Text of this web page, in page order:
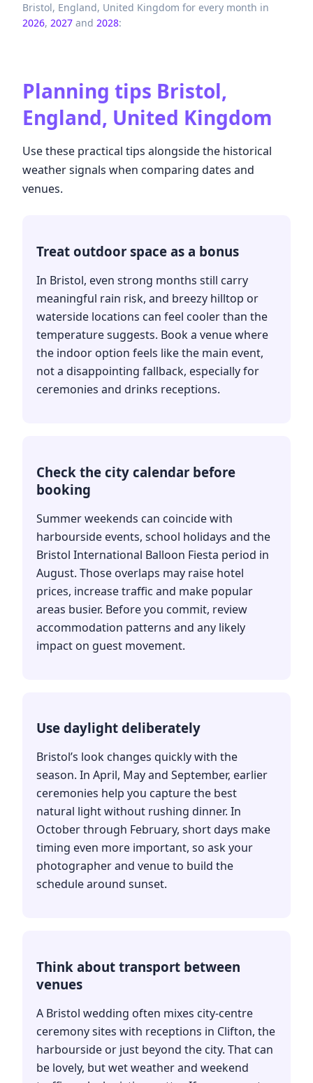
Bristol, England, United Kingdom for every month in
2026, 2027 and 2028:
Planning tips Bristol,
England, United Kingdom
Use these practical tips alongside the historical
weather signals when comparing dates and
venues.
Treat outdoor space as a bonus
In Bristol, even strong months still carry
meaningful rain risk, and breezy hilltop or
waterside locations can feel cooler than the
temperature suggests. Book a venue where
the indoor option feels like the main event,
not a disappointing fallback, especially for
ceremonies and drinks receptions.
Check the city calendar before
booking
Summer weekends can coincide with
harbourside events, school holidays and the
Bristol International Balloon Fiesta period in
August. Those overlaps may raise hotel
prices, increase traffic and make popular
areas busier. Before you commit, review
accommodation patterns and any likely
impact on guest movement.
Use daylight deliberately
Bristol’s look changes quickly with the
season. In April, May and September, earlier
ceremonies help you capture the best
natural light without rushing dinner. In
October through February, short days make
timing even more important, so ask your
photographer and venue to build the
schedule around sunset.
Think about transport between
venues
A Bristol wedding often mixes city-centre
ceremony sites with receptions in Clifton, the
harbourside or just beyond the city. That can
be lovely, but wet weather and weekend